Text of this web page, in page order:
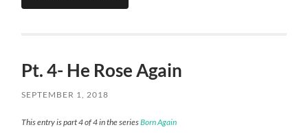
Pt. 4- He Rose Again
SEPTEMBER 1, 2018
This entry is part 4 of 4 in the seriesBorn Again